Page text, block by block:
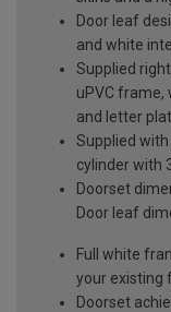
Door leaf
and white
Supplied
uPVC frame,
and letter
Supplied
cylinder with
Doorset
Door leaf
Full white
your existing
Doorset